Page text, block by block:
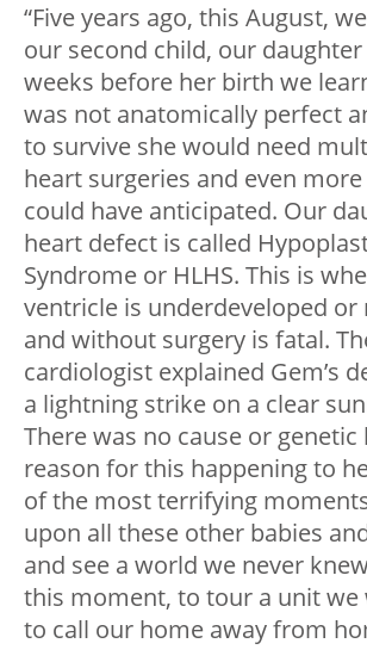
“Five years ago, this August,
our second child, our daughter
weeks before her birth we
was not anatomically perfect
to survive she would need
heart surgeries and even
could have anticipated. Our
heart defect is called
Syndrome or HLHS. This is
ventricle is underdeveloped or
and without surgery is fatal.
cardiologist explained Gem’s
a lightning strike on a clear
There was no cause or genetic
reason for this happening to
of the most terrifying
upon all these other babies
and see a world we never
this moment, to tour a unit we
to call our home away from